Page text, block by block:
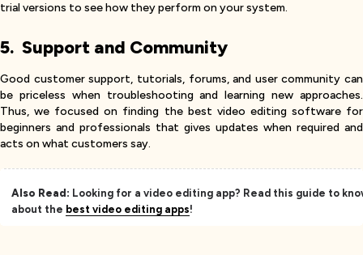
trial versions to see how they perform on your system.
5. Support and Community
Good customer support, tutorials, forums, and user community can
be priceless when troubleshooting and learning new approaches.
Thus, we focused on finding the best video editing software for
beginners and professionals that gives updates when required and
acts on what customers say.
Also Read: Looking for a video editing app? Read this guide to
about the best video editing apps!